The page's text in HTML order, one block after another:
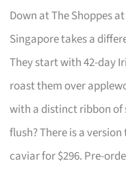
Down at The Shoppes at
Singapore takes a
They start with 42-day
roast them over
with a distinct ribbon of
flush? There is a
caviar for $296. Pre-